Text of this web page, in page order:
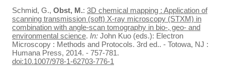
Schmid, G., Obst, M.: 3D chemical mapping : Application of
scanning transmission (soft) X-ray microscopy (STXM) in
combination with angle-scan tomography in bio-, geo- and
environmental science. In: John Kuo (eds.): Electron
Microscopy : Methods and Protocols. 3rd ed.. - Totowa, NJ :
Humana Press, 2014. - 757-781.
doi:10.1007/978-1-62703-776-1